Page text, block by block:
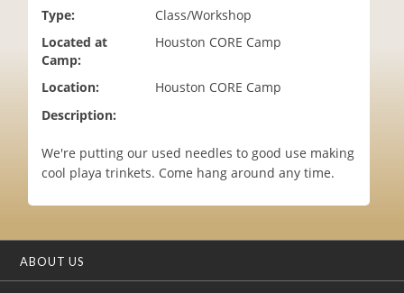
Type:
Class/Workshop
Located at
Camp:
Houston CORE Camp
Location:
Houston CORE Camp
Description:
We're putting our used needles to good use making
cool playa trinkets. Come hang around any time.
ABOUT US